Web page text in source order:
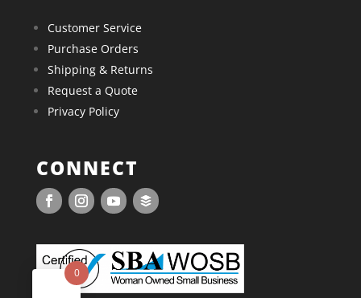
Customer Service
Purchase Orders
Shipping & Returns
Request a Quote
Privacy Policy
CONNECT
0